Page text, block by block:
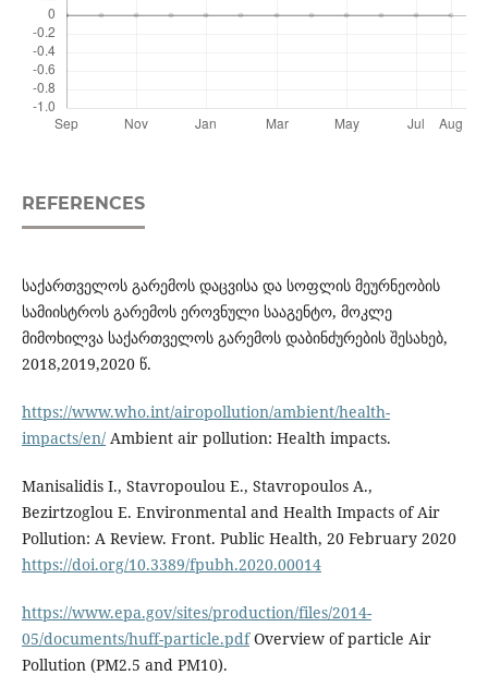
REFERENCES
საქართველოს გარემოს დაცვისა და სოფლის მეურნეობის
სამიისტროს გარემოს ეროვნული სააგენტო, მოკლე
მიმოხილვა საქართველოს გარემოს დაბინძურების შესახებ,
2018,2019,2020 წ.
https://www.who.int/airopollution/ambient/health-
impacts/en/Ambient air pollution: Health impacts.
Manisalidis I., Stavropoulou E., Stavropoulos A.,
Bezirtzoglou E. Environmental and Health Impacts of Air
Pollution: A Review. Front. Public Health, 20 February 2020
https://doi.org/10.3389/fpubh.2020.00014
https://www.epa.gov/sites/production/files/2014-
05/documents/huff-particle.pdfOverview of particle Air
Pollution (PM2.5 and PM10).